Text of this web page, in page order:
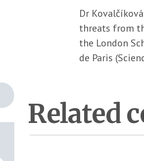
Dr
threats from
the London
de Paris
Related